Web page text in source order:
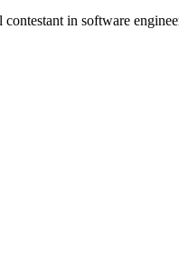
in software